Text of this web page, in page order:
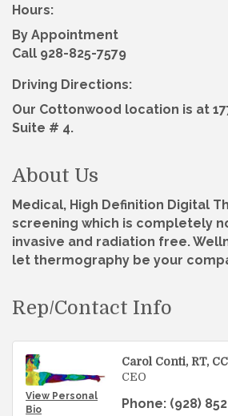
Hours:
By Appointment
Call 928-825-7579
Driving Directions:
Our Cottonwood location is at
Suite # 4.
About Us
Medical, High Definition Digital
screening which is completely
invasive and radiation free.
let thermography be your
Rep/Contact Info
View Personal
Bio
Carol Conti, RT,
CEO
Phone: (928)